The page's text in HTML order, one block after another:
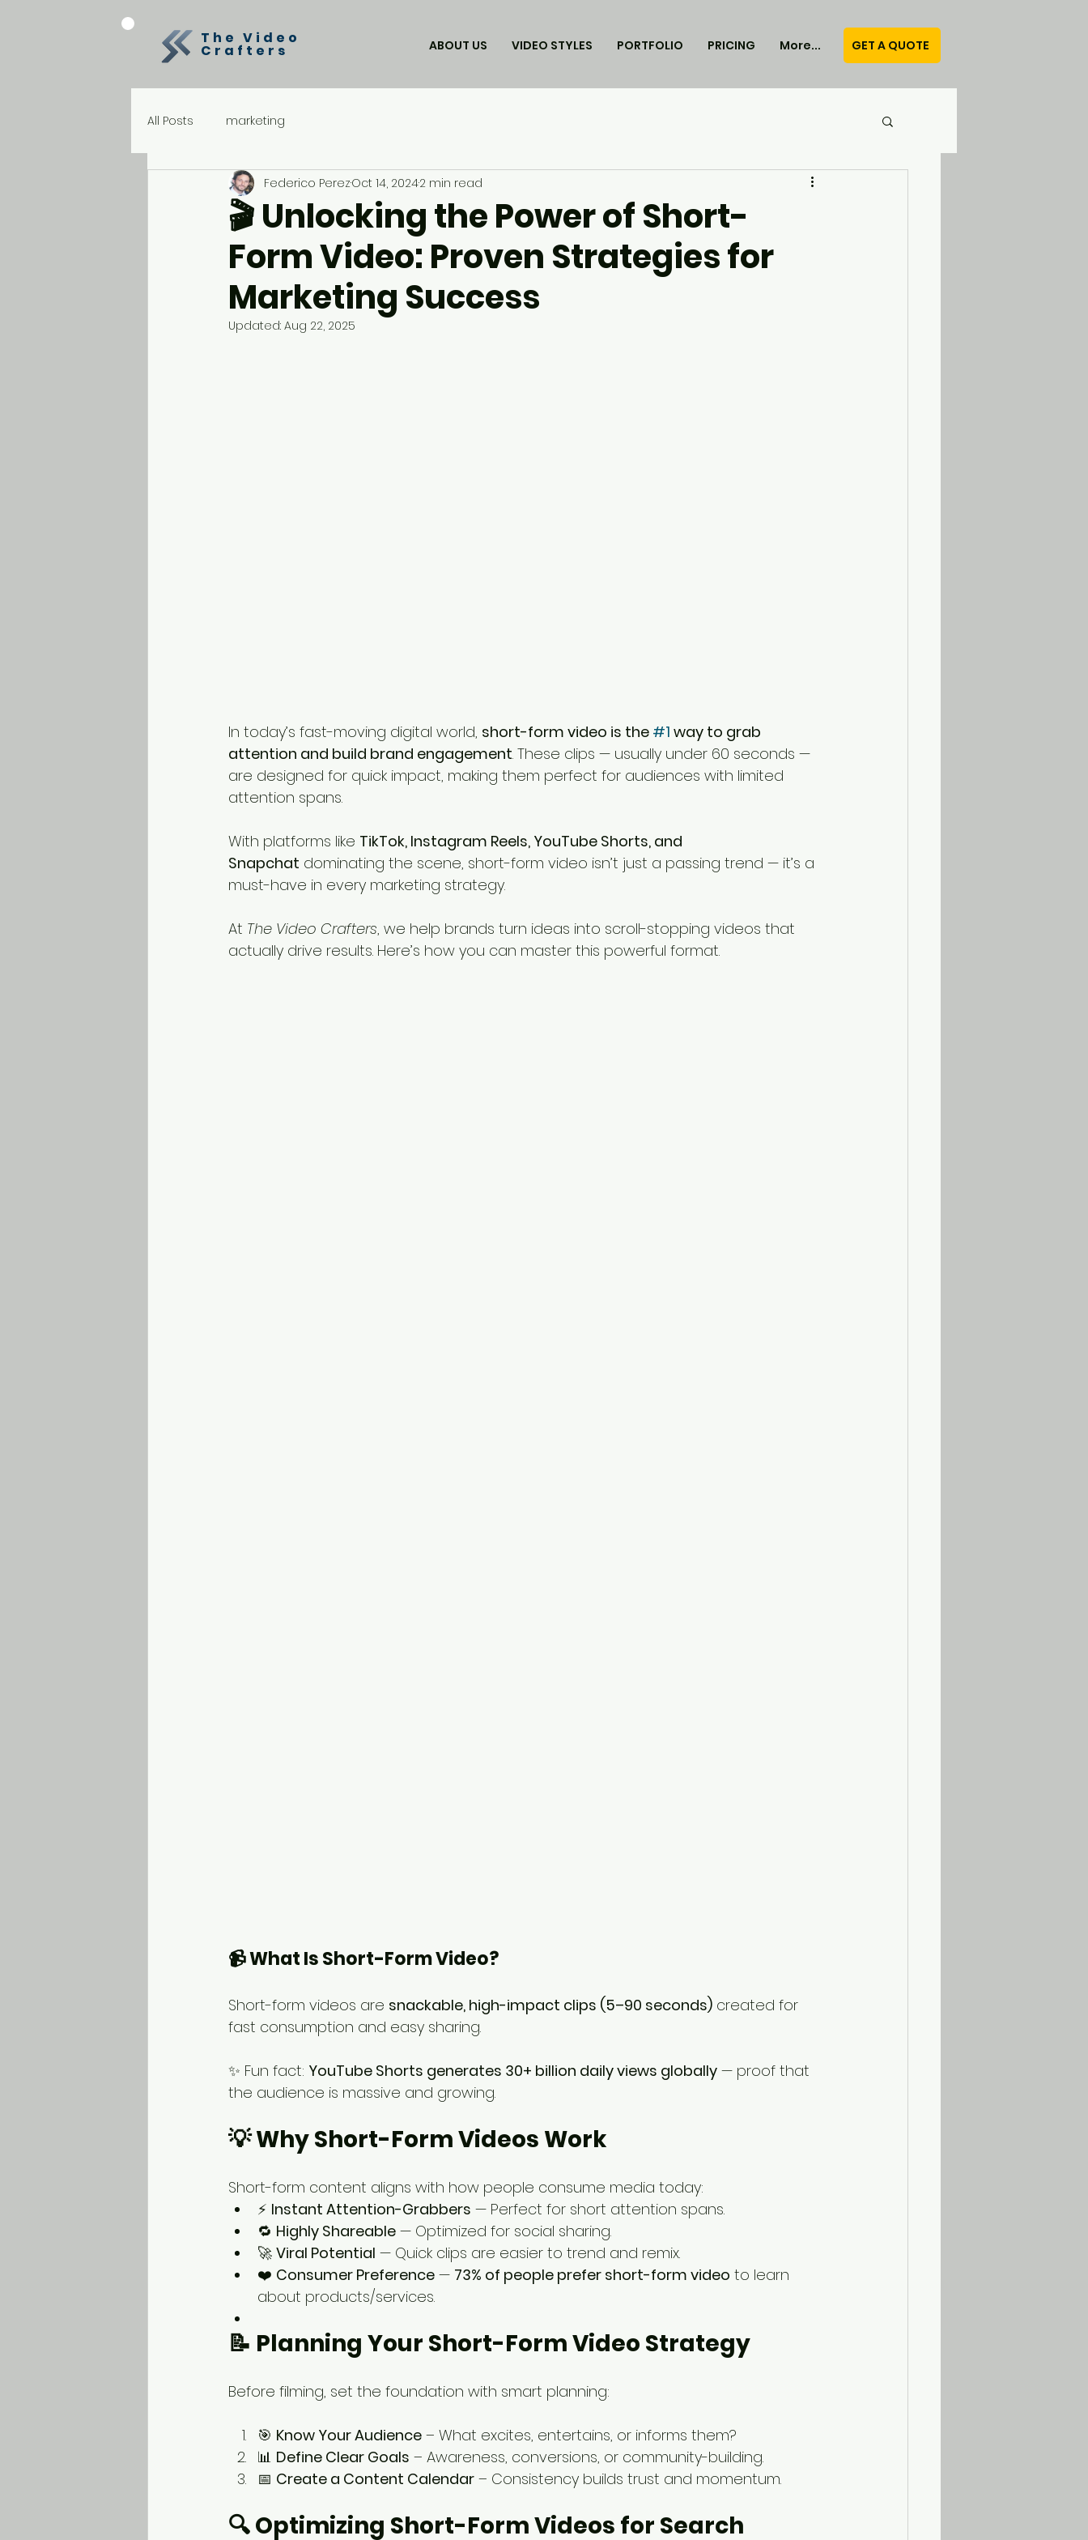
The Video
Crafters ABOUT US VIDEO STYLES PORTFOLIO PRICING More... GET A QUOTE
All Posts marketing
🎬 Unlocking the Power of Short-
Form Video: Proven Strategies for
Marketing Success
Federico PerezOct 14, 20242 min read
Updated: Aug 22, 2025
In today’s fast-moving digital world, short-form video is the #1 way to grab
attention and build brand engagement. These clips — usually under 60 seconds —
are designed for quick impact, making them perfect for audiences with limited
attention spans.
With platforms like TikTok, Instagram Reels, YouTube Shorts, and
Snapchat dominating the scene, short-form video isn’t just a passing trend — it’s a
must-have in every marketing strategy.
At The Video Crafters, we help brands turn ideas into scroll-stopping videos that
actually drive results. Here’s how you can master this powerful format.
📹 What Is Short-Form Video?
Short-form videos are snackable, high-impact clips (5–90 seconds) created for
fast consumption and easy sharing.
✨ Fun fact: YouTube Shorts generates 30+ billion daily views globally — proof that
the audience is massive and growing.
💡 Why Short-Form Videos Work
Short-form content aligns with how people consume media today:
⚡ Instant Attention-Grabbers — Perfect for short attention spans.
🔁 Highly Shareable — Optimized for social sharing.
🚀 Viral Potential — Quick clips are easier to trend and remix.
❤️ Consumer Preference — 73% of people prefer short-form video to learn
about products/services.
📝 Planning Your Short-Form Video Strategy
Before filming, set the foundation with smart planning:
🎯 Know Your Audience – What excites, entertains, or informs them?
📊 Define Clear Goals – Awareness, conversions, or community-building.
📅 Create a Content Calendar – Consistency builds trust and momentum.
🔍 Optimizing Short-Form Videos for Search